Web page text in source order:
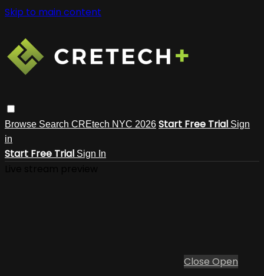
Skip to main content
Browse Search CREtech NYC 2026 Start Free Trial Sign
in
Start Free Trial Sign In
Close Open